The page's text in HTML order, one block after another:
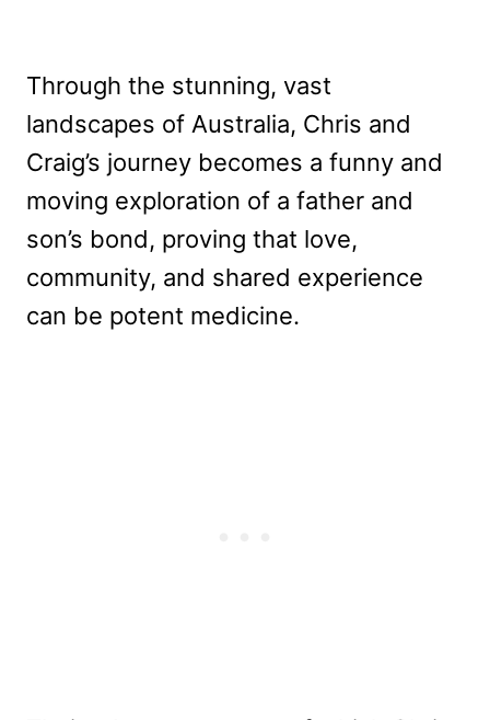
Through the stunning, vast
landscapes of Australia, Chris and
Craig’s journey becomes a funny and
moving exploration of a father and
son’s bond, proving that love,
community, and shared experience
can be potent medicine.